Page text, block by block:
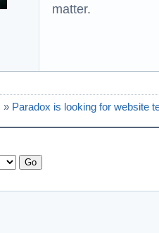
matter.
» Paradox is looking for website